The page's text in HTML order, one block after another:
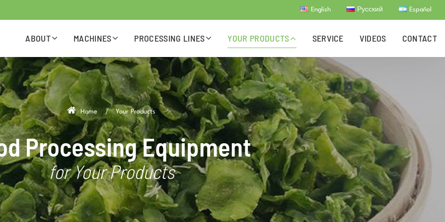
English Русский Español
ABOUT MACHINES PROCESSING LINES YOUR PRODUCTS SERVICE VIDEOS CONTACT
Home Your Products
Processing Equipment
for Your Products